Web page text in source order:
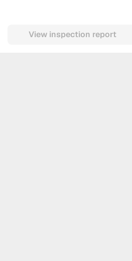
View inspection report